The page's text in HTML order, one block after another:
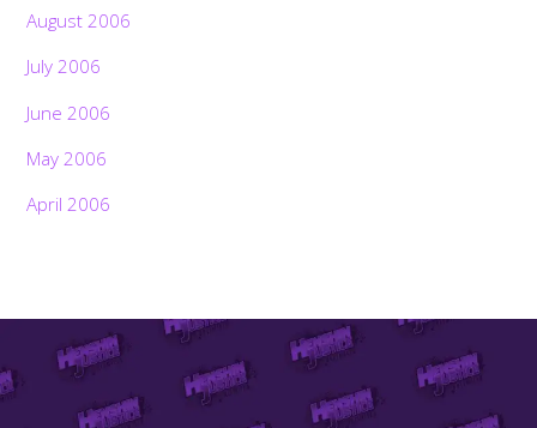
August 2006
July 2006
June 2006
May 2006
April 2006